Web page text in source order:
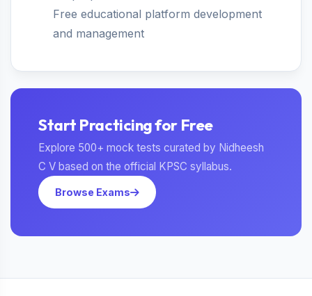
Free educational platform development
and management
Start Practicing for Free
Explore 500+ mock tests curated by Nidheesh
C V based on the official KPSC syllabus.
Browse Exams